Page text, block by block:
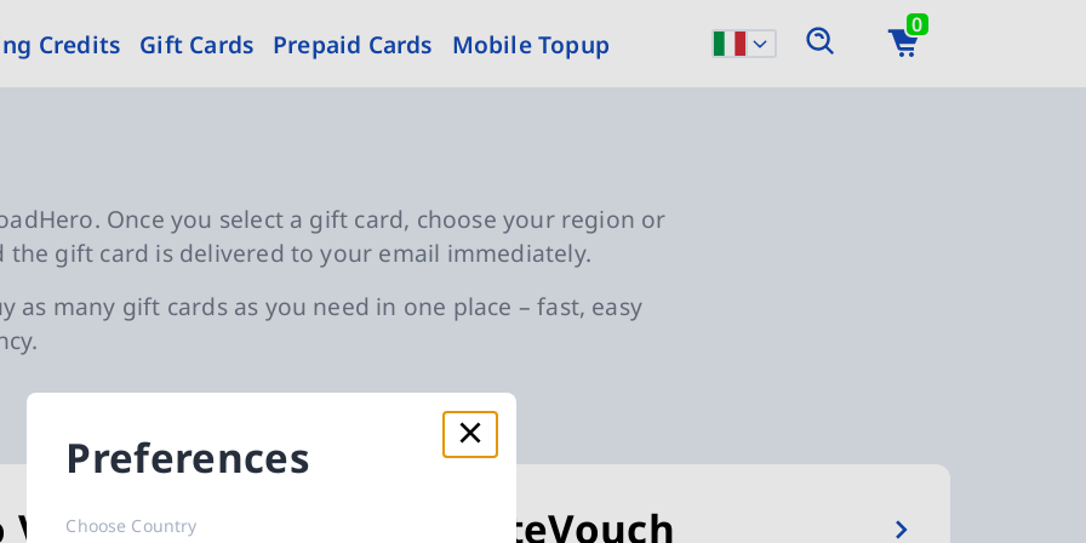
Credits Gift Cards Prepaid Cards Mobile Topup
0
Preferences
Choose Country
Once you select a gift card, choose your region or
gift card is delivered to your email immediately.
as many gift cards as you need in one place – fast, easy
Voucher ByteVouch